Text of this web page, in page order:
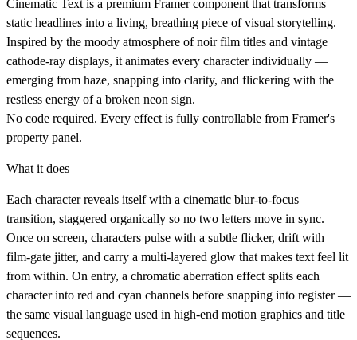
Cinematic Text is a premium Framer component that transforms
static headlines into a living, breathing piece of visual storytelling.
Inspired by the moody atmosphere of noir film titles and vintage
cathode-ray displays, it animates every character individually —
emerging from haze, snapping into clarity, and flickering with the
restless energy of a broken neon sign.
No code required. Every effect is fully controllable from Framer's
property panel.
What it does
Each character reveals itself with a cinematic blur-to-focus
transition, staggered organically so no two letters move in sync.
Once on screen, characters pulse with a subtle flicker, drift with
film-gate jitter, and carry a multi-layered glow that makes text feel lit
from within. On entry, a chromatic aberration effect splits each
character into red and cyan channels before snapping into register —
the same visual language used in high-end motion graphics and title
sequences.